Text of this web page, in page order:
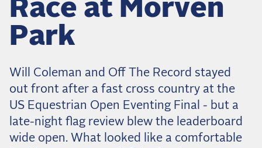
Race at Morven
Park
Will Coleman and Off The Record stayed
out front after a fast cross country at the
US Equestrian Open Eventing Final - but a
late-night flag review blew the leaderboard
wide open. What looked like a comfortable
Dressage
Meet the US Dressage Team Headed to the
2026 World Championships
Claire Darnell on the Horse She Almost Let Go
Eventing
Quick guide to the US Equestrian Open of
Eventing